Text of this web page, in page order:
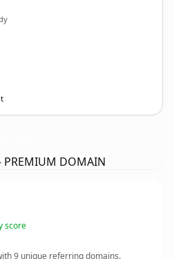
PREMIUM DOMAIN
score
9 unique referring domains.